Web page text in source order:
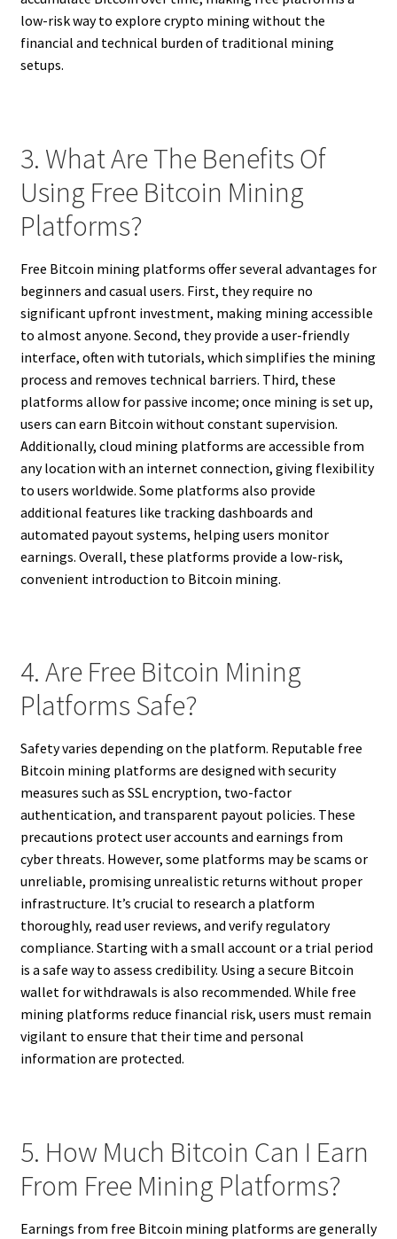
low-risk way to explore crypto mining without the
financial and technical burden of traditional mining
setups.
3. What Are The Benefits Of
Using Free Bitcoin Mining
Platforms?
Free Bitcoin mining platforms offer several advantages for
beginners and casual users. First, they require no
significant upfront investment, making mining accessible
to almost anyone. Second, they provide a user-friendly
interface, often with tutorials, which simplifies the mining
process and removes technical barriers. Third, these
platforms allow for passive income; once mining is set up,
users can earn Bitcoin without constant supervision.
Additionally, cloud mining platforms are accessible from
any location with an internet connection, giving flexibility
to users worldwide. Some platforms also provide
additional features like tracking dashboards and
automated payout systems, helping users monitor
earnings. Overall, these platforms provide a low-risk,
convenient introduction to Bitcoin mining.
4. Are Free Bitcoin Mining
Platforms Safe?
Safety varies depending on the platform. Reputable free
Bitcoin mining platforms are designed with security
measures such as SSL encryption, two-factor
authentication, and transparent payout policies. These
precautions protect user accounts and earnings from
cyber threats. However, some platforms may be scams or
unreliable, promising unrealistic returns without proper
infrastructure. It’s crucial to research a platform
thoroughly, read user reviews, and verify regulatory
compliance. Starting with a small account or a trial period
is a safe way to assess credibility. Using a secure Bitcoin
wallet for withdrawals is also recommended. While free
mining platforms reduce financial risk, users must remain
vigilant to ensure that their time and personal
information are protected.
5. How Much Bitcoin Can I Earn
From Free Mining Platforms?
Earnings from free Bitcoin mining platforms are generally